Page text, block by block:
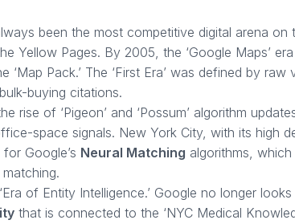
been the most competitive digital arena on
Yellow Pages. By 2005, the ‘Google Maps’
Pack.’ The ‘First Era’ was defined by
buying citations.
rise of ‘Pigeon’ and ‘Possum’ algorithm
space signals. New York City, with its high
Google’s Neural Matching algorithms,
of Entity Intelligence.’ Google no longer
that is connected to the ‘NYC Medical